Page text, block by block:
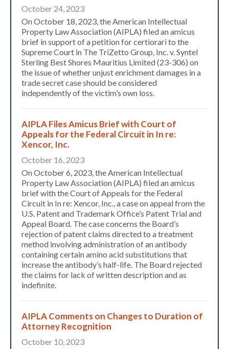
October 24, 2023
On October 18, 2023, the American Intellectual
Property Law Association (AIPLA) filed an amicus
brief in support of a petition for certiorari to the
Supreme Court in The TriZetto Group, Inc. v. Syntel
Sterling Best Shores Mauritius Limited (23-306) on
the issue of whether unjust enrichment damages in a
trade secret case should be considered
independently of the victim’s own loss.
AIPLA Files Amicus Brief with Court of
Appeals for the Federal Circuit in In re:
Xencor, Inc.
October 16, 2023
On October 6, 2023, the American Intellectual
Property Law Association (AIPLA) filed an amicus
brief with the Court of Appeals for the Federal
Circuit in In re: Xencor, Inc., a case on appeal from the
U.S. Patent and Trademark Office’s Patent Trial and
Appeal Board. The case concerns the Board’s
rejection of patent claims directed to a treatment
method involving administration of an antibody
containing certain amino acid substitutions that
increase the antibody’s half-life. The Board rejected
the claims for lack of written description and as
indefinite.
AIPLA Comments on Changes to Duration of
Attorney Recognition
October 10, 2023